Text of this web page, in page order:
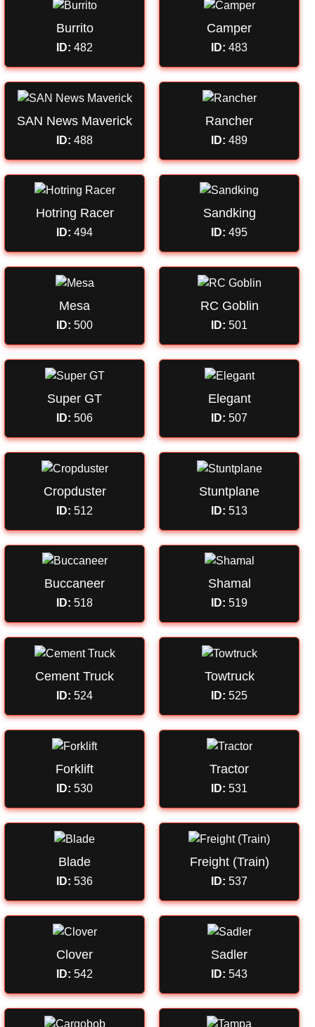
Burrito
ID: 482
Camper
ID: 483
SAN News Maverick
ID: 488
Rancher
ID: 489
Hotring Racer
ID: 494
Sandking
ID: 495
Mesa
ID: 500
RC Goblin
ID: 501
Super GT
ID: 506
Elegant
ID: 507
Cropduster
ID: 512
Stuntplane
ID: 513
Buccaneer
ID: 518
Shamal
ID: 519
Cement Truck
ID: 524
Towtruck
ID: 525
Forklift
ID: 530
Tractor
ID: 531
Blade
ID: 536
Freight (Train)
ID: 537
Clover
ID: 542
Sadler
ID: 543